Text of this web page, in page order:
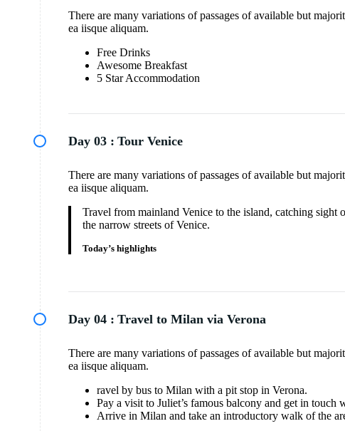
There are many variations of passages of available but
ea iisque aliquam.
Free Drinks
Awesome Breakfast
5 Star Accommodation
Day 03 : Tour Venice
There are many variations of passages of available but
ea iisque aliquam.
Travel from mainland Venice to the island, catching sight
the narrow streets of Venice.
Today’s highlights
Day 04 : Travel to Milan via Verona
There are many variations of passages of available but
ea iisque aliquam.
ravel by bus to Milan with a pit stop in Verona.
Pay a visit to Juliet’s famous balcony and get in touch
Arrive in Milan and take an introductory walk of the